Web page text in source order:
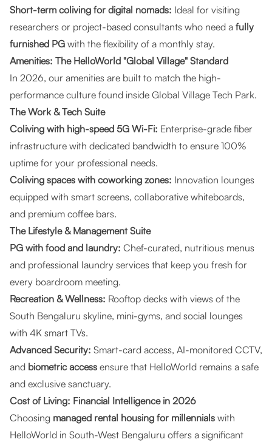
Short-term coliving for digital nomads: Ideal for visiting
researchers or project-based consultants who need a fully
furnished PG with the flexibility of a monthly stay.
Amenities: The HelloWorld "Global Village" Standard
In 2026, our amenities are built to match the high-
performance culture found inside Global Village Tech Park.
The Work & Tech Suite
Coliving with high-speed 5G Wi-Fi: Enterprise-grade fiber
infrastructure with dedicated bandwidth to ensure 100%
uptime for your professional needs.
Coliving spaces with coworking zones: Innovation lounges
equipped with smart screens, collaborative whiteboards,
and premium coffee bars.
The Lifestyle & Management Suite
PG with food and laundry: Chef-curated, nutritious menus
and professional laundry services that keep you fresh for
every boardroom meeting.
Recreation & Wellness: Rooftop decks with views of the
South Bengaluru skyline, mini-gyms, and social lounges
with 4K smart TVs.
Advanced Security: Smart-card access, AI-monitored CCTV,
and biometric access ensure that HelloWorld remains a safe
and exclusive sanctuary.
Cost of Living: Financial Intelligence in 2026
Choosing managed rental housing for millennials with
HelloWorld in South-West Bengaluru offers a significant